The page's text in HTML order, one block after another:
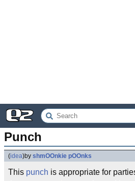
Punch
(idea)by shmOOnkie pOOnks
This punch is appropriate for